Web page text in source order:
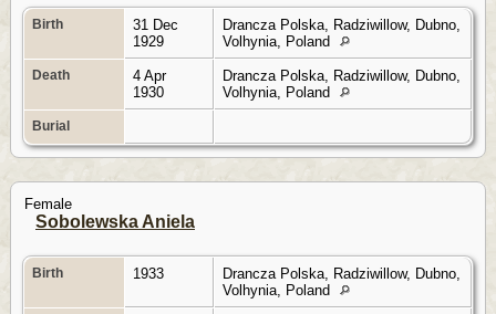
Birth
31 Dec
1929
Drancza Polska, Radziwillow, Dubno,
Volhynia, Poland
Death
4 Apr
1930
Drancza Polska, Radziwillow, Dubno,
Volhynia, Poland
Burial
Female
Sobolewska Aniela
Birth 1933
Drancza Polska, Radziwillow, Dubno,
Volhynia, Poland